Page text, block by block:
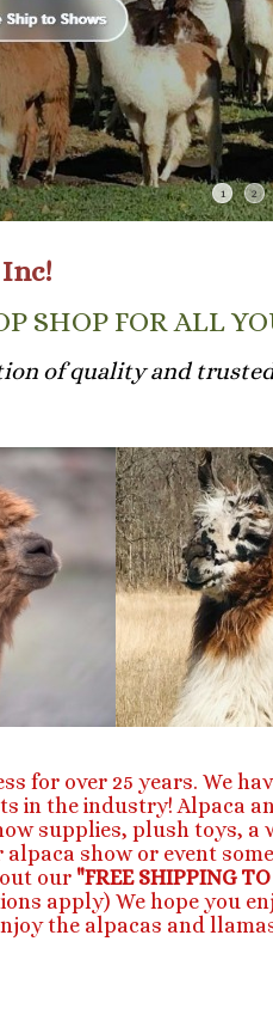
1 2
SHOP FOR ALL
of quality and
for over 25 years. We
in the industry! Alpaca
supplies, plush toys,
show or event
our "FREE SHIPPING
apply) We hope you
the alpacas and